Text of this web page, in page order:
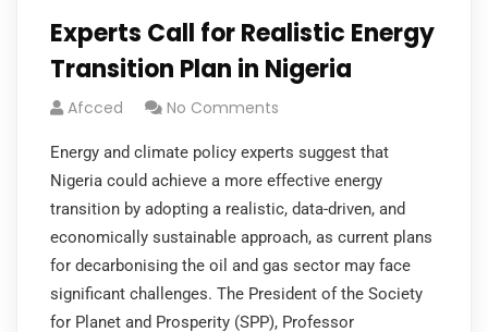
Experts Call for Realistic Energy
Transition Plan in Nigeria
Afcced No Comments
Energy and climate policy experts suggest that
Nigeria could achieve a more effective energy
transition by adopting a realistic, data-driven, and
economically sustainable approach, as current plans
for decarbonising the oil and gas sector may face
significant challenges. The President of the Society
for Planet and Prosperity (SPP), Professor